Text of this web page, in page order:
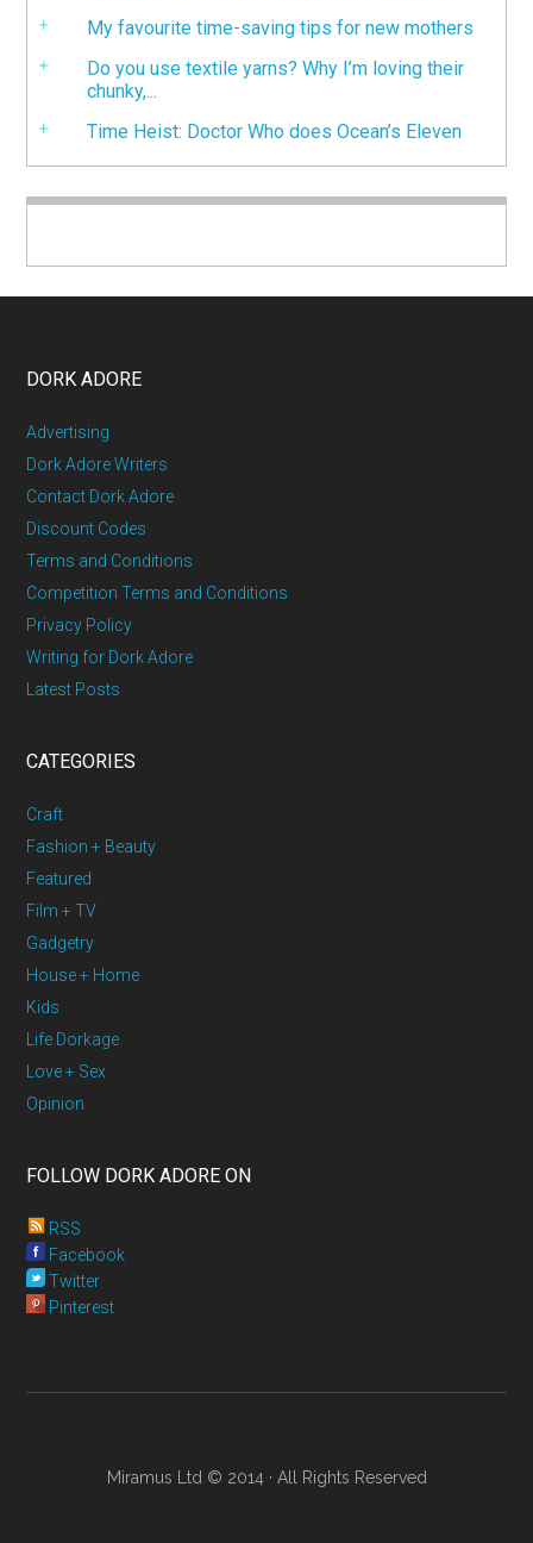
My favourite time-saving tips for new mothers
Do you use textile yarns? Why I’m loving their
chunky,...
Time Heist: Doctor Who does Ocean’s Eleven
DORK ADORE
Advertising
Dork Adore Writers
Contact Dork Adore
Discount Codes
Terms and Conditions
Competition Terms and Conditions
Privacy Policy
Writing for Dork Adore
Latest Posts
CATEGORIES
Craft
Fashion + Beauty
Featured
Film + TV
Gadgetry
House + Home
Kids
Life Dorkage
Love + Sex
Opinion
FOLLOW DORK ADORE ON
RSS
Facebook
Twitter
Pinterest
Miramus Ltd © 2014 · All Rights Reserved